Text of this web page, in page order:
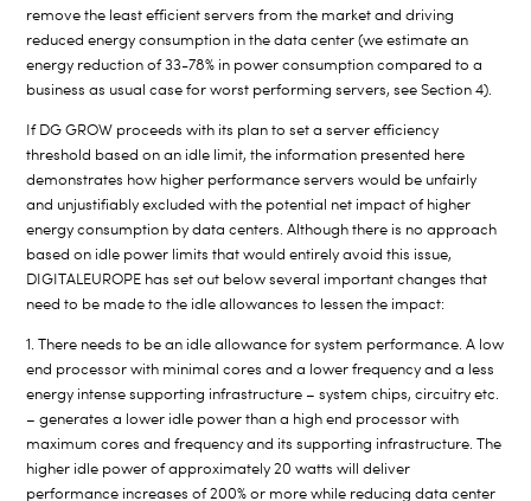
remove the least efficient servers from the market and driving
reduced energy consumption in the data center (we estimate an
energy reduction of 33-78% in power consumption compared to a
business as usual case for worst performing servers, see Section 4).
If DG GROW proceeds with its plan to set a server efficiency
threshold based on an idle limit, the information presented here
demonstrates how higher performance servers would be unfairly
and unjustifiably excluded with the potential net impact of higher
energy consumption by data centers. Although there is no approach
based on idle power limits that would entirely avoid this issue,
DIGITALEUROPE has set out below several important changes that
need to be made to the idle allowances to lessen the impact:
1. There needs to be an idle allowance for system performance. A low
end processor with minimal cores and a lower frequency and a less
energy intense supporting infrastructure – system chips, circuitry etc.
– generates a lower idle power than a high end processor with
maximum cores and frequency and its supporting infrastructure. The
higher idle power of approximately 20 watts will deliver
performance increases of 200% or more while reducing data center